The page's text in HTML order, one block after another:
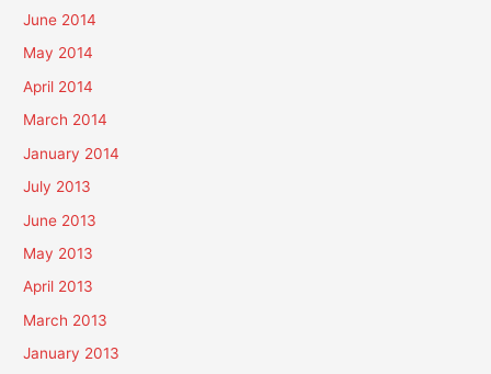
June 2014
May 2014
April 2014
March 2014
January 2014
July 2013
June 2013
May 2013
April 2013
March 2013
January 2013